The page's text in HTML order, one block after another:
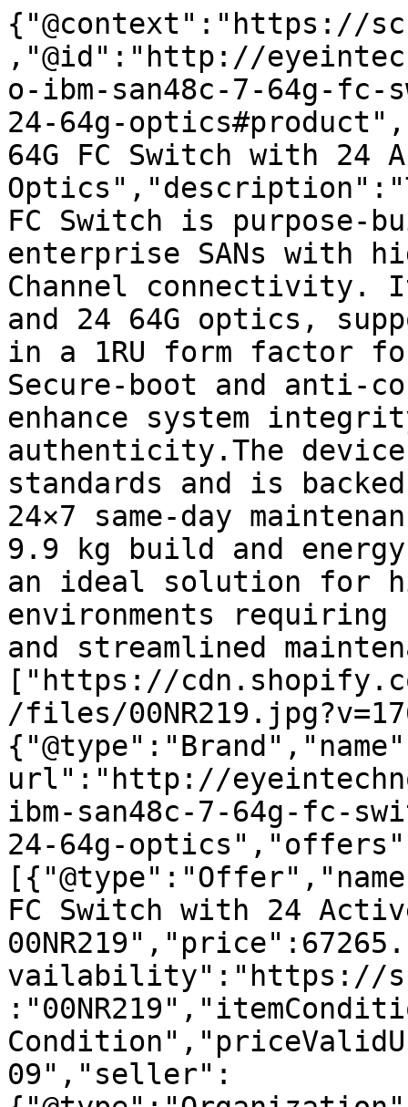
{"@context":"https://
,"@id":"http://
o-ibm-san48c-7-64g-
24-64g-
64G FC Switch with 24
FC Switch is purpose-
enterprise SANs with
Channel connectivity.
and 24 64G optics,
in a 1RU form factor
Secure-boot and anti-
enhance system
authenticity.The device
standards and is
24×7 same-day
9.9 kg build and
an ideal solution for
environments
and streamlined
["https://
/files/
url":"http://
ibm-san48c-7-64g-fc-
24-64g-
FC Switch with 24
vailability":"https://
09","seller":